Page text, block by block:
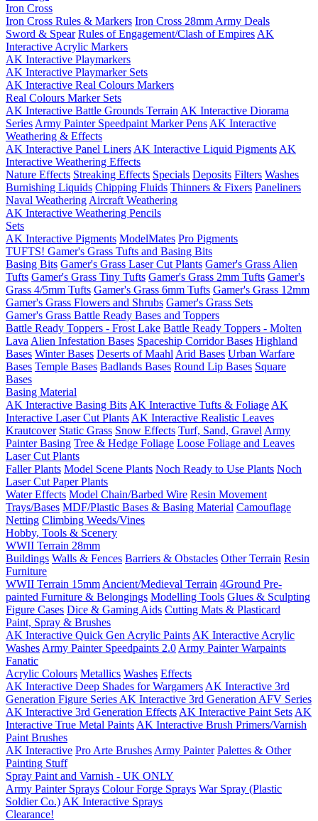
Iron Cross
Iron Cross Rules & Markers Iron Cross 28mm Army Deals
Sword & Spear Rules of Engagement/Clash of Empires AK
Interactive Acrylic Markers
AK Interactive Playmarkers
AK Interactive Playmarker Sets
AK Interactive Real Colours Markers
Real Colours Marker Sets
AK Interactive Battle Grounds Terrain AK Interactive Diorama
Series Army Painter Speedpaint Marker Pens AK Interactive
Weathering & Effects
AK Interactive Panel Liners AK Interactive Liquid Pigments AK
Interactive Weathering Effects
Nature Effects Streaking Effects Specials Deposits Filters Washes
Burnishing Liquids Chipping Fluids Thinners & Fixers Paneliners
Naval Weathering Aircraft Weathering
AK Interactive Weathering Pencils
Sets
AK Interactive Pigments ModelMates Pro Pigments
TUFTS! Gamer's Grass Tufts and Basing Bits
Basing Bits Gamer's Grass Laser Cut Plants Gamer's Grass Alien
Tufts Gamer's Grass Tiny Tufts Gamer's Grass 2mm Tufts Gamer's
Grass 4/5mm Tufts Gamer's Grass 6mm Tufts Gamer's Grass 12mm
Gamer's Grass Flowers and Shrubs Gamer's Grass Sets
Gamer's Grass Battle Ready Bases and Toppers
Battle Ready Toppers - Frost Lake Battle Ready Toppers - Molten
Lava Alien Infestation Bases Spaceship Corridor Bases Highland
Bases Winter Bases Deserts of Maahl Arid Bases Urban Warfare
Bases Temple Bases Badlands Bases Round Lip Bases Square
Bases
Basing Material
AK Interactive Basing Bits AK Interactive Tufts & Foliage AK
Interactive Laser Cut Plants AK Interactive Realistic Leaves
Krautcover Static Grass Snow Effects Turf, Sand, Gravel Army
Painter Basing Tree & Hedge Foliage Loose Foliage and Leaves
Laser Cut Plants
Faller Plants Model Scene Plants Noch Ready to Use Plants Noch
Laser Cut Paper Plants
Water Effects Model Chain/Barbed Wire Resin Movement
Trays/Bases MDF/Plastic Bases & Basing Material Camouflage
Netting Climbing Weeds/Vines
Hobby, Tools & Scenery
WWII Terrain 28mm
Buildings Walls & Fences Barriers & Obstacles Other Terrain Resin
Furniture
WWII Terrain 15mm Ancient/Medieval Terrain 4Ground Pre-
painted Furniture & Belongings Modelling Tools Glues & Sculpting
Figure Cases Dice & Gaming Aids Cutting Mats & Plasticard
Paint, Spray & Brushes
AK Interactive Quick Gen Acrylic Paints AK Interactive Acrylic
Washes Army Painter Speedpaints 2.0 Army Painter Warpaints
Fanatic
Acrylic Colours Metallics Washes Effects
AK Interactive Deep Shades for Wargamers AK Interactive 3rd
Generation Figure Series AK Interactive 3rd Generation AFV Series
AK Interactive 3rd Generation Effects AK Interactive Paint Sets AK
Interactive True Metal Paints AK Interactive Brush Primers/Varnish
Paint Brushes
AK Interactive Pro Arte Brushes Army Painter Palettes & Other
Painting Stuff
Spray Paint and Varnish - UK ONLY
Army Painter Sprays Colour Forge Sprays War Spray (Plastic
Soldier Co.) AK Interactive Sprays
Clearance!